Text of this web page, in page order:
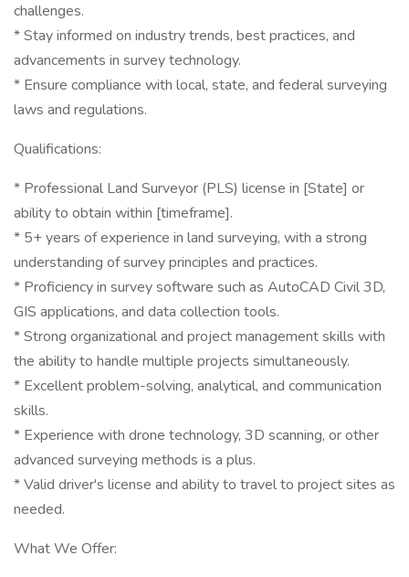
challenges.
* Stay informed on industry trends, best practices, and
advancements in survey technology.
* Ensure compliance with local, state, and federal surveying
laws and regulations.
Qualifications:
* Professional Land Surveyor (PLS) license in [State] or
ability to obtain within [timeframe].
* 5+ years of experience in land surveying, with a strong
understanding of survey principles and practices.
* Proficiency in survey software such as AutoCAD Civil 3D,
GIS applications, and data collection tools.
* Strong organizational and project management skills with
the ability to handle multiple projects simultaneously.
* Excellent problem-solving, analytical, and communication
skills.
* Experience with drone technology, 3D scanning, or other
advanced surveying methods is a plus.
* Valid driver's license and ability to travel to project sites as
needed.
What We Offer: